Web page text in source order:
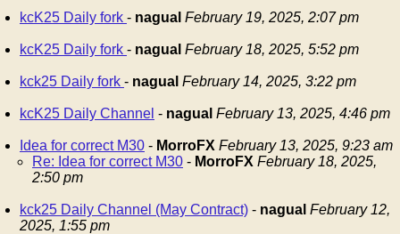
kcK25 Daily fork - nagual February 19, 2025, 2:07 pm
kcK25 Daily fork - nagual February 18, 2025, 5:52 pm
kck25 Daily fork - nagual February 14, 2025, 3:22 pm
kcK25 Daily Channel - nagual February 13, 2025, 4:46 pm
Idea for correct M30 - MorroFX February 13, 2025, 9:23 am
Re: Idea for correct M30 - MorroFX February 18, 2025,
2:50 pm
kck25 Daily Channel (May Contract) - nagual February 12,
2025, 1:55 pm